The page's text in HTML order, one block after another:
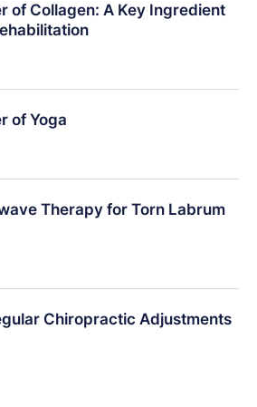
of Collagen: A Key Ingredient
of Yoga
Therapy for Torn Labrum
Chiropractic Adjustments